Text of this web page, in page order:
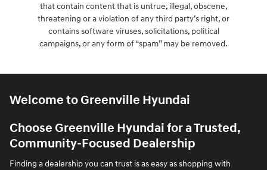
that contain content that is untrue, illegal, obscene,
threatening or a violation of any third party’s right, or
contains software viruses, solicitations, political
campaigns, or any form of “spam” may be removed.
Welcome to Greenville Hyundai
Choose Greenville Hyundai for a Trusted,
Community-Focused Dealership
Finding a dealership you can trust is as easy as shopping with